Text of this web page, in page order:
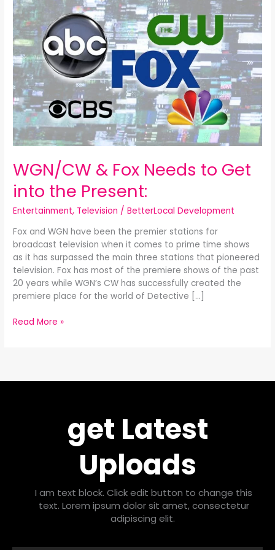
WGN/CW & Fox Needs to Get
into the Present:
Entertainment, Television /BetterLocal Development
Fox and WGN have been the premier stations for
broadcast television when it comes to prime time shows
as it has surpassed the main three stations that pioneered
television. Fox has most of the premiere shows of the past
20 years while WGN’s CW has successfully created the
premiere place for the world of Detective […]
&
Fox
Needs
to
Get
into
the
Present:
Read More »
get Latest
Uploads
I am text block. Click edit button to change this
text. Lorem ipsum dolor sit amet, consectetur
adipiscing elit.